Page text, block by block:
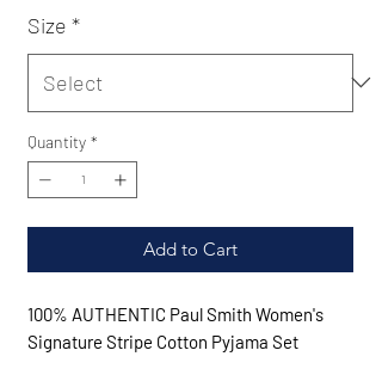
Size *
Quantity *
Add to Cart
100% AUTHENTIC Paul Smith Women's
Signature Stripe Cotton Pyjama Set